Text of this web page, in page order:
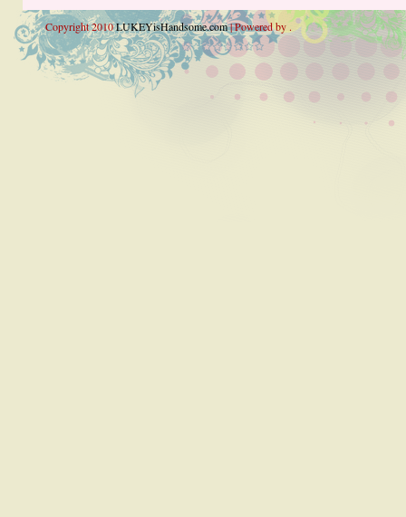
Copyright 2010LUKEYisHandsome.com| Powered by .